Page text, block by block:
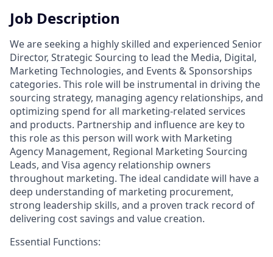
Job Description
We are seeking a highly skilled and experienced Senior
Director, Strategic Sourcing to lead the Media, Digital,
Marketing Technologies, and Events & Sponsorships
categories. This role will be instrumental in driving the
sourcing strategy, managing agency relationships, and
optimizing spend for all marketing-related services
and products. Partnership and influence are key to
this role as this person will work with Marketing
Agency Management, Regional Marketing Sourcing
Leads, and Visa agency relationship owners
throughout marketing. The ideal candidate will have a
deep understanding of marketing procurement,
strong leadership skills, and a proven track record of
delivering cost savings and value creation.
Essential Functions: